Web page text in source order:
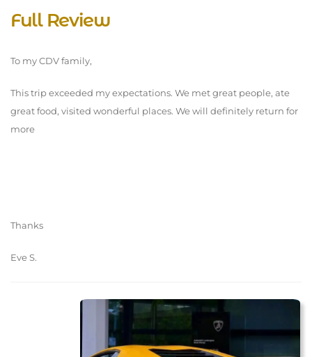
Full Review
To my CDV family,
This trip exceeded my expectations. We met great people, ate
great food, visited wonderful places. We will definitely return for
more
Thanks
Eve S.